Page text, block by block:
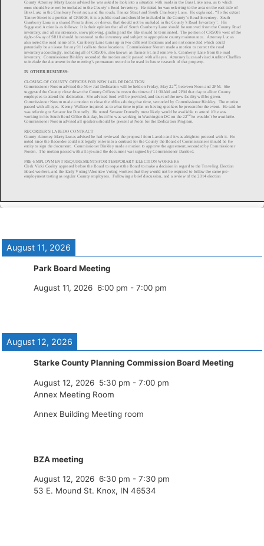
August 11, 2026
Park Board Meeting
August 11, 2026 6:00 pm - 7:00 pm
August 12, 2026
Starke County Planning Commission Board Meeting
August 12, 2026 5:30 pm - 7:00 pm
Annex Meeting Room
Annex Building Meeting room
BZA meeting
August 12, 2026 6:30 pm - 7:30 pm
53 E. Mound St. Knox, IN 46534